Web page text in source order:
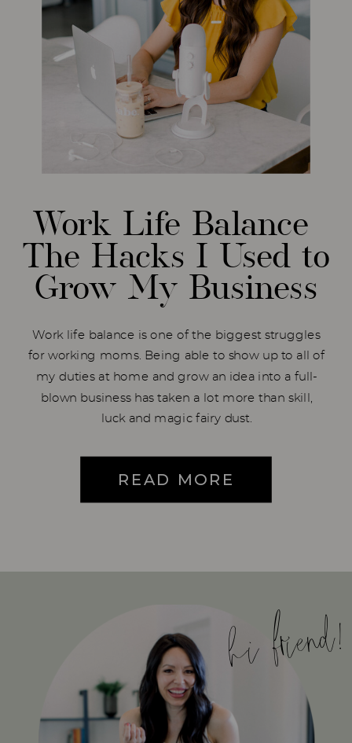
Work life balance is one of the biggest struggles
for working moms. Being able to show up to all of
my duties at home and grow an idea into a full-
blown business has taken a lot more than skill,
luck and magic fairy dust.
READ MORE
Work Life Balance
The Hacks I Used to
Grow My Business
hi friend!